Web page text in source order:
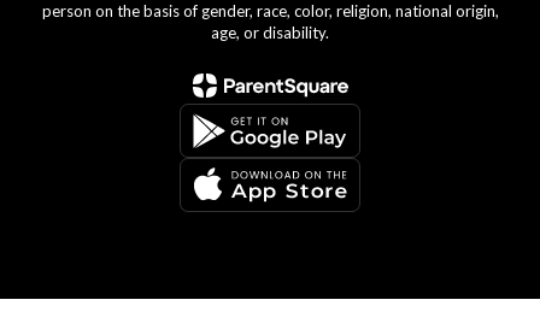
person on the basis of gender, race, color, religion, national origin,
age, or disability.